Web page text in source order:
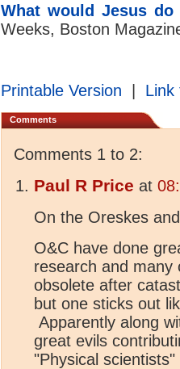
What would Jesus
Weeks, Boston
Printable Version Link
Comments
Comments 1 to 2:
Paul R Price at
On the Oreskes
O&C have done
research and many
obsolete after
but one sticks out
Apparently along
great evils
"Physical